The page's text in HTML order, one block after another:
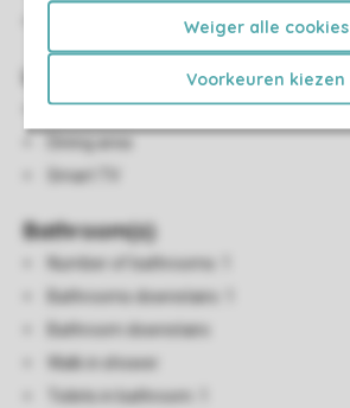
Weiger alle cookies
Voorkeuren kiezen
Living/Dining Area
Seating area
Smart TV
Bathroom(s)
Number of bathrooms: 1
Bathrooms downstairs: 1
Bathroom downstairs
Walk in shower
Toilets in bathroom: 1